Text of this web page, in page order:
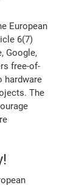
European
6(7)
Google,
free-of-
hardware
The